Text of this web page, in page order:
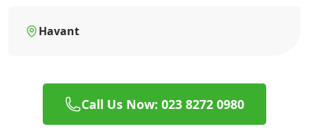
Havant
Call Us Now: 023 8272 0980